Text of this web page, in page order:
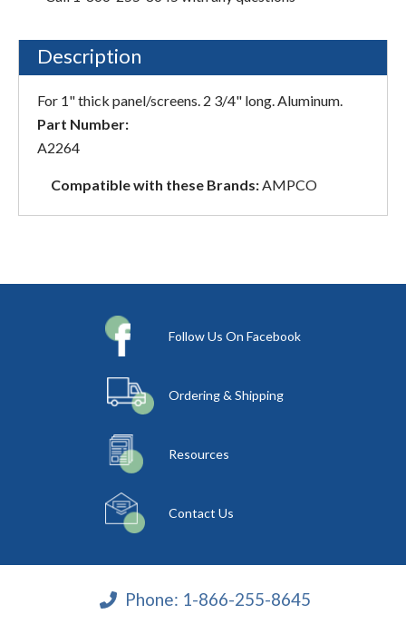
Description
For 1" thick panel/screens. 2 3/4" long. Aluminum.
Part Number:
A2264
Compatible with these Brands:AMPCO
Follow Us On Facebook
Ordering & Shipping
Resources
Contact Us
Phone: 1-866-255-8645